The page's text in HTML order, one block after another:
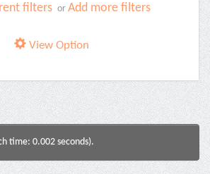
filters or Add more filters
View Option
time: 0.002 seconds).